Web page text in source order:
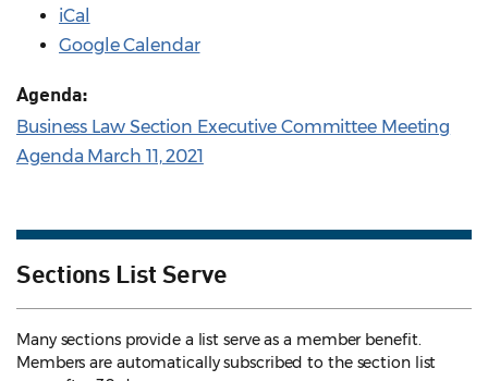
iCal
Google Calendar
Agenda:
Business Law Section Executive Committee Meeting
Agenda March 11, 2021
Sections List Serve
Many sections provide a list serve as a member benefit.
Members are automatically subscribed to the section list